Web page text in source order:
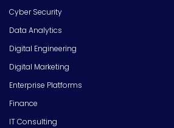
Cyber Security
Data Analytics
Digital Engineering
Digital Marketing
Enterprise Platforms
Finance
IT Consulting